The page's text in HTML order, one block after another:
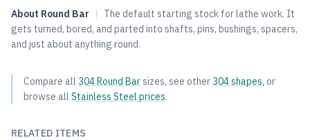
About Round Bar |
The default starting stock for lathe work. It
gets turned, bored, and parted into shafts, pins, bushings, spacers,
and just about anything round.
Compare all 304Round Barsizes, see other 304shapes, or
browse all Stainless Steel prices.
RELATED ITEMS